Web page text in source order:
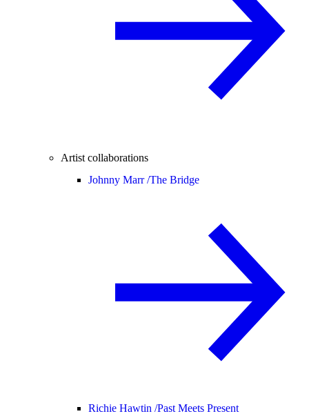
Artist collaborations
Johnny Marr /The Bridge
Richie Hawtin /Past Meets Present